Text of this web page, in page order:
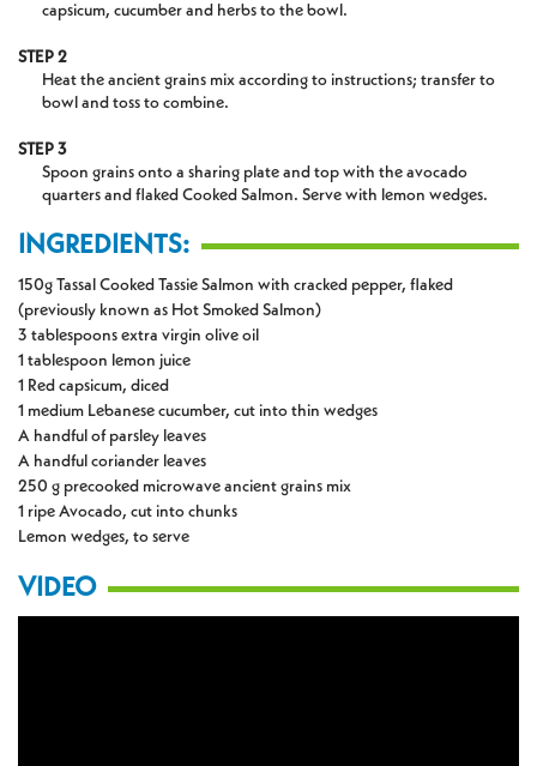
capsicum, cucumber and herbs to the bowl.
STEP 2
Heat the ancient grains mix according to instructions; transfer to
bowl and toss to combine.
STEP 3
Spoon grains onto a sharing plate and top with the avocado
quarters and flaked Cooked Salmon. Serve with lemon wedges.
INGREDIENTS:
150g Tassal Cooked Tassie Salmon with cracked pepper, flaked
(previously known as Hot Smoked Salmon)
3 tablespoons extra virgin olive oil
1 tablespoon lemon juice
1 Red capsicum, diced
1 medium Lebanese cucumber, cut into thin wedges
A handful of parsley leaves
A handful coriander leaves
250 g precooked microwave ancient grains mix
1 ripe Avocado, cut into chunks
Lemon wedges, to serve
VIDEO